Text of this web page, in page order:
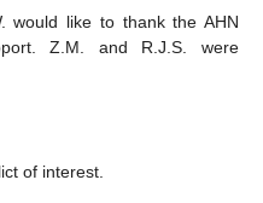
would like to thank the AHN
Z.M. and R.J.S. were
of interest.